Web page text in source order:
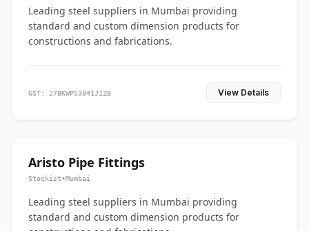
Leading steel suppliers in Mumbai providing
standard and custom dimension products for
constructions and fabrications.
GST: 27BKWPS3841J1ZB View Details
Aristo Pipe Fittings
Stockist•Mumbai
Leading steel suppliers in Mumbai providing
standard and custom dimension products for